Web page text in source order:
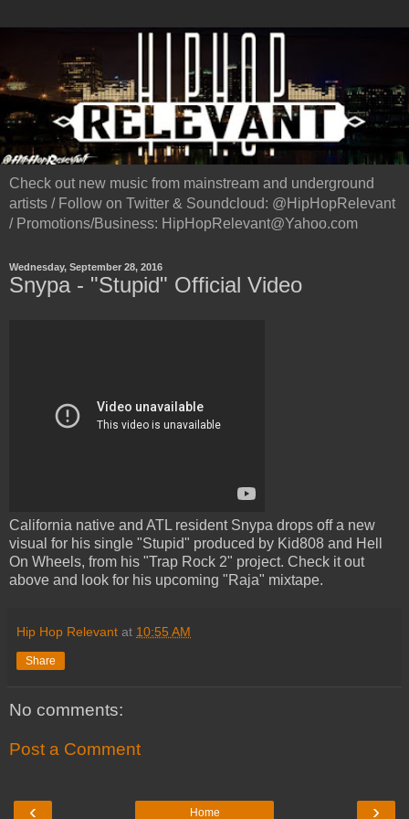
Check out new music from mainstream and underground
artists / Follow on Twitter & Soundcloud: @HipHopRelevant
/ Promotions/Business: HipHopRelevant@Yahoo.com
Wednesday, September 28, 2016
Snypa - "Stupid" Official Video
California native and ATL resident Snypa drops off a new
visual for his single "Stupid" produced by Kid808 and Hell
On Wheels, from his "Trap Rock 2" project. Check it out
above and look for his upcoming "Raja" mixtape.
Hip Hop Relevant at 10:55 AM
Share
No comments:
Post a Comment
‹ ›
Home